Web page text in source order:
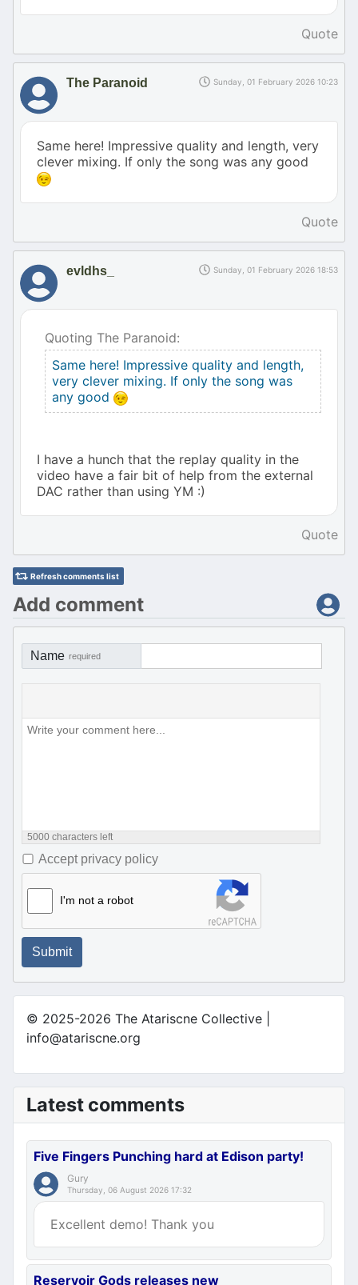
Quote
The Paranoid Sunday, 01 February 2026 10:23
Same here! Impressive quality and length, very
clever mixing. If only the song was any good
Quote
evldhs_ Sunday, 01 February 2026 18:53
Quoting The Paranoid:
Same here! Impressive quality and length,
very clever mixing. If only the song was
any good
I have a hunch that the replay quality in the
video have a fair bit of help from the external
DAC rather than using YM :)
Quote
Refresh comments list
Add comment
Name required
5000 characters left
Accept privacy policy
I'm not a robot
Submit
© 2025-2026 The Atariscne Collective |
info@atariscne.org
Latest comments
Five Fingers Punching hard at Edison party!
Gury
Thursday, 06 August 2026 17:32
Excellent demo! Thank you
Reservoir Gods releases new